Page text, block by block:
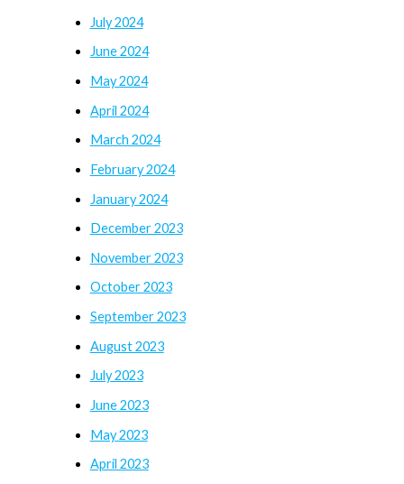
July 2024
June 2024
May 2024
April 2024
March 2024
February 2024
January 2024
December 2023
November 2023
October 2023
September 2023
August 2023
July 2023
June 2023
May 2023
April 2023